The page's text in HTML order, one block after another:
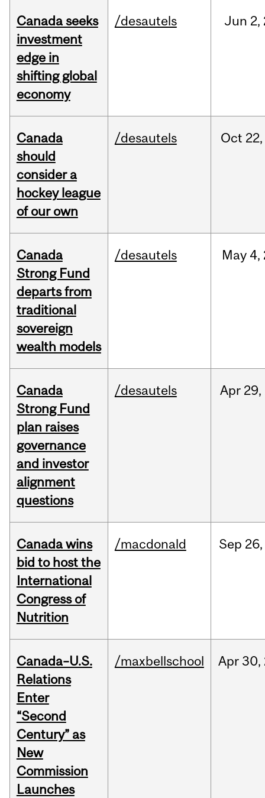
Canada seeks
investment
edge in
shifting global
economy
/desautels Jun 2,
Canada
should
consider a
hockey league
of our own
/desautels Oct 22,
Canada
Strong Fund
departs from
traditional
sovereign
wealth models
/desautels May 4,
Canada
Strong Fund
plan raises
governance
and investor
alignment
questions
/desautels Apr 29,
Canada wins
bid to host the
International
Congress of
Nutrition
/macdonald Sep 26,
Canada–U.S.
Relations
Enter
“Second
Century” as
New
Commission
Launches
/maxbellschool Apr 30,